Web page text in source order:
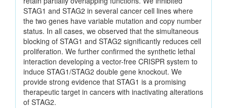
STAG1 and STAG2 in several cancer cell lines where
the two genes have variable mutation and copy number
status. In all cases, we observed that the simultaneous
blocking of STAG1 and STAG2 significantly reduces cell
proliferation. We further confirmed the synthetic lethal
interaction developing a vector-free CRISPR system to
induce STAG1/STAG2 double gene knockout. We
provide strong evidence that STAG1 is a promising
therapeutic target in cancers with inactivating alterations
of STAG2.